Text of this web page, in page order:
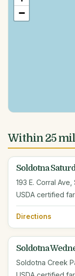
−
Within 25
Soldotna
193 E. Corral
USDA certified
Directions
Soldotna
Soldotna Creek